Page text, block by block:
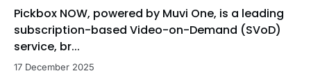
Pickbox NOW, powered by Muvi One, is a leading
subscription-based Video-on-Demand (SVoD)
service, br...
17 December 2025